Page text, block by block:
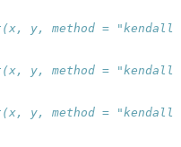
y, method =
y, method =
y, method =